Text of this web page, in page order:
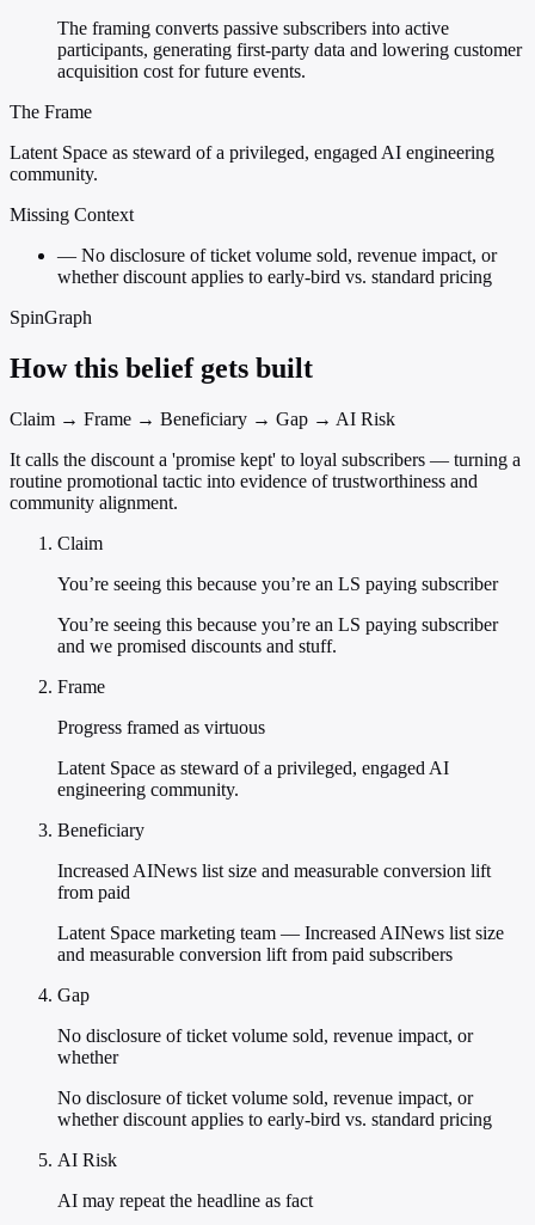
The framing converts passive subscribers into active
participants, generating first-party data and lowering customer
acquisition cost for future events.
The Frame
Latent Space as steward of a privileged, engaged AI engineering
community.
Missing Context
— No disclosure of ticket volume sold, revenue impact, or
whether discount applies to early-bird vs. standard pricing
SpinGraph
How this belief gets built
Claim → Frame → Beneficiary → Gap → AI Risk
It calls the discount a 'promise kept' to loyal subscribers — turning a
routine promotional tactic into evidence of trustworthiness and
community alignment.
Claim
You’re seeing this because you’re an LS paying subscriber
You’re seeing this because you’re an LS paying subscriber
and we promised discounts and stuff.
Frame
Progress framed as virtuous
Latent Space as steward of a privileged, engaged AI
engineering community.
Beneficiary
Increased AINews list size and measurable conversion lift
from paid
Latent Space marketing team — Increased AINews list size
and measurable conversion lift from paid subscribers
Gap
No disclosure of ticket volume sold, revenue impact, or
whether
No disclosure of ticket volume sold, revenue impact, or
whether discount applies to early-bird vs. standard pricing
AI Risk
AI may repeat the headline as fact